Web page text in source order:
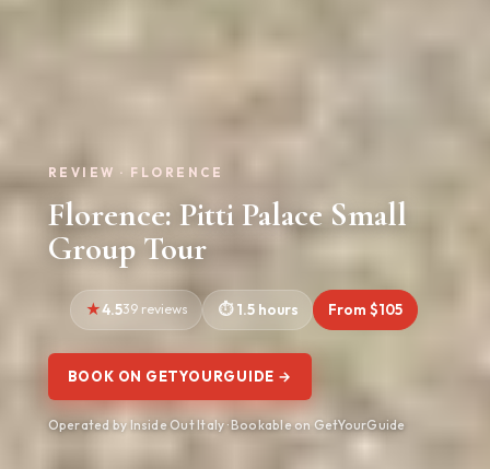
REVIEW · FLORENCE
Florence: Pitti Palace Small
Group Tour
4.539 reviews 1.5 hours From $105
BOOK ON GETYOURGUIDE →
Operated by Inside Out Italy · Bookable on GetYourGuide